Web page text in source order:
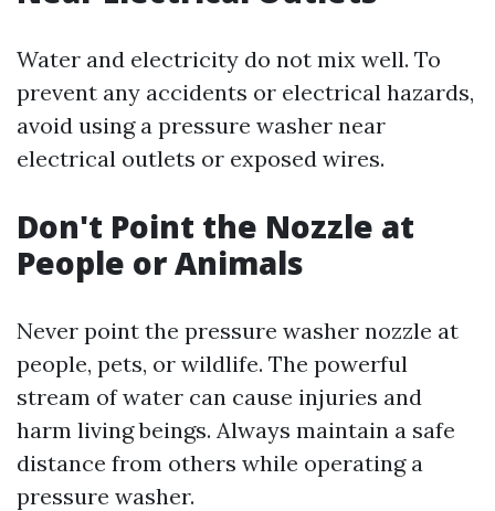
Water and electricity do not mix well. To
prevent any accidents or electrical hazards,
avoid using a pressure washer near
electrical outlets or exposed wires.
Don't Point the Nozzle at
People or Animals
Never point the pressure washer nozzle at
people, pets, or wildlife. The powerful
stream of water can cause injuries and
harm living beings. Always maintain a safe
distance from others while operating a
pressure washer.